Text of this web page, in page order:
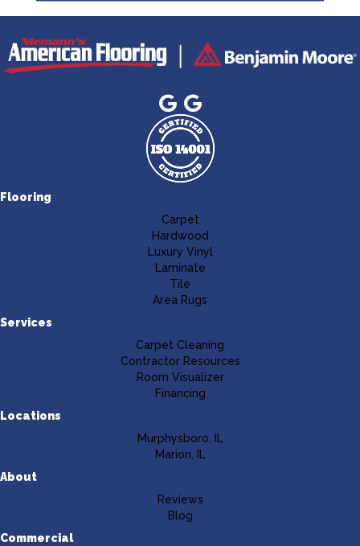
Flooring
Carpet
Hardwood
Luxury Vinyl
Laminate
Tile
Area Rugs
Services
Carpet Cleaning
Contractor Resources
Room Visualizer
Financing
Locations
Murphysboro, IL
Marion, IL
About
Reviews
Blog
Commercial